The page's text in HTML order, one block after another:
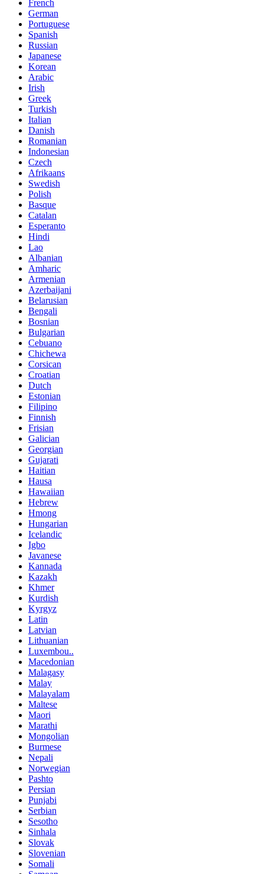
French
German
Portuguese
Spanish
Russian
Japanese
Korean
Arabic
Irish
Greek
Turkish
Italian
Danish
Romanian
Indonesian
Czech
Afrikaans
Swedish
Polish
Basque
Catalan
Esperanto
Hindi
Lao
Albanian
Amharic
Armenian
Azerbaijani
Belarusian
Bengali
Bosnian
Bulgarian
Cebuano
Chichewa
Corsican
Croatian
Dutch
Estonian
Filipino
Finnish
Frisian
Galician
Georgian
Gujarati
Haitian
Hausa
Hawaiian
Hebrew
Hmong
Hungarian
Icelandic
Igbo
Javanese
Kannada
Kazakh
Khmer
Kurdish
Kyrgyz
Latin
Latvian
Lithuanian
Luxembou..
Macedonian
Malagasy
Malay
Malayalam
Maltese
Maori
Marathi
Mongolian
Burmese
Nepali
Norwegian
Pashto
Persian
Punjabi
Serbian
Sesotho
Sinhala
Slovak
Slovenian
Somali